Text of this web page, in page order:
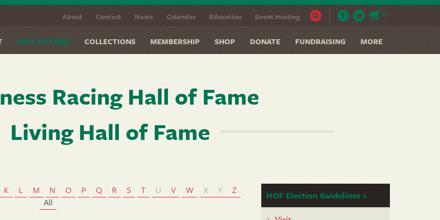
0
About Contact News Calendar Education Event Hosting
HALL OF FAME COLLECTIONS MEMBERSHIP SHOP DONATE FUNDRAISING MORE
Racing Hall of Fame
Living Hall of Fame
K L M N O P Q R S T U V W X Y
Z
All
HOF Election Guidelines >